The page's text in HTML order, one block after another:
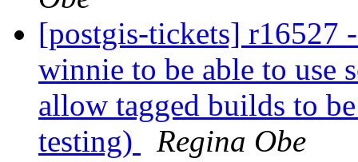
[postgis-tickets] r16527
winnie to be able to use
allow tagged builds to
testing)
Regina Obe